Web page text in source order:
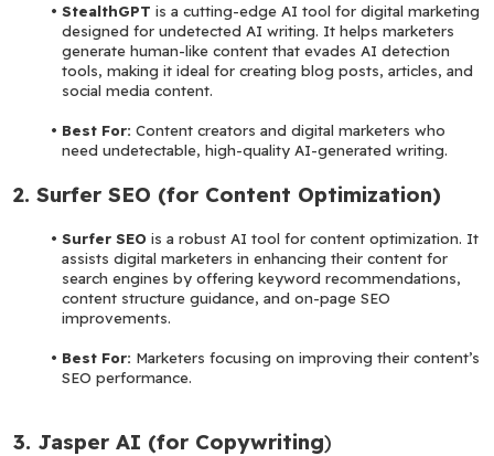
StealthGPT is a cutting-edge AI tool for digital marketing
designed for undetected AI writing. It helps marketers
generate human-like content that evades AI detection
tools, making it ideal for creating blog posts, articles, and
social media content.
Best For: Content creators and digital marketers who
need undetectable, high-quality AI-generated writing.
2. Surfer SEO (for Content Optimization)
Surfer SEO is a robust AI tool for content optimization. It
assists digital marketers in enhancing their content for
search engines by offering keyword recommendations,
content structure guidance, and on-page SEO
improvements.
Best For: Marketers focusing on improving their content’s
SEO performance.
3. Jasper AI (for Copywriting)